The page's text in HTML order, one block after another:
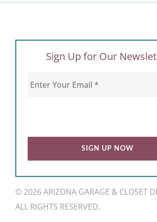
Sign Up for Our
© 2026 ARIZONA GARAGE & CLOSET
ALL RIGHTS RESERVED.